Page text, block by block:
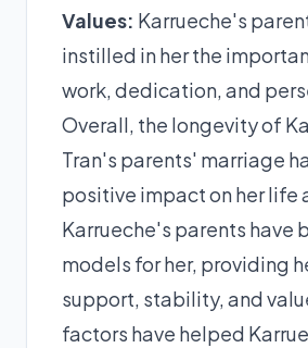
Values: Karrueche's
instilled in her the
work, dedication, and
Overall, the longevity of
Tran's parents' marriage
positive impact on her life
Karrueche's parents have
models for her, providing
support, stability, and
factors have helped